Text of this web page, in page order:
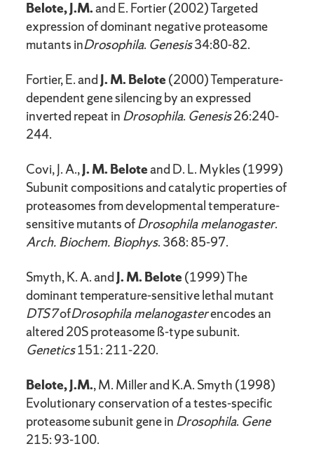
Belote, J.M.and E. Fortier (2002) Targeted
expression of dominant negative proteasome
mutants inDrosophila. Genesis34:80-82.
Fortier, E. and J. M. Belote(2000) Temperature-
dependent gene silencing by an expressed
inverted repeat in Drosophila. Genesis26:240-
244.
Covi, J. A.,J. M. Beloteand D. L. Mykles (1999)
Subunit compositions and catalytic properties of
proteasomes from developmental temperature-
sensitive mutants ofDrosophila melanogaster.
Arch. Biochem. Biophys. 368: 85-97.
Smyth, K. A. and J. M. Belote(1999) The
dominant temperature-sensitive lethal mutant
DTS7ofDrosophila melanogasterencodes an
altered 20S proteasome ß-type subunit.
Genetics151: 211-220.
Belote, J.M., M. Miller and K.A. Smyth (1998)
Evolutionary conservation of a testes-specific
proteasome subunit gene in Drosophila. Gene
215: 93-100.